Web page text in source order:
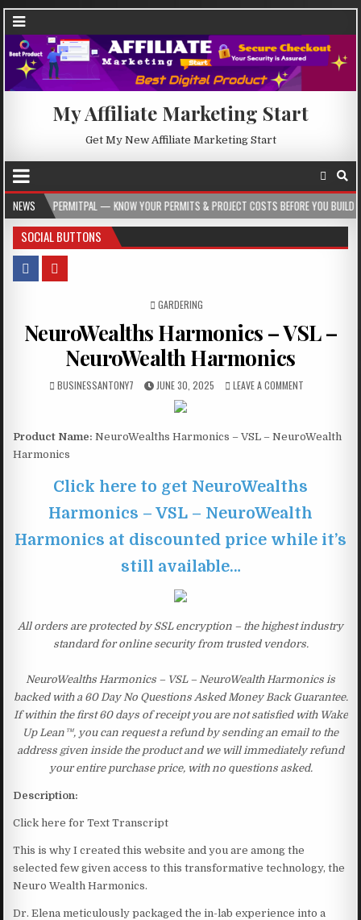
My Affiliate Marketing Start
Get My New Affiliate Marketing Start
NEWS
PERMITPAL — KNOW YOUR PERMITS & PROJECT COSTS BEFORE YOU BUILD
SOCIAL BUTTONS
POSTED IN
GARDERING
NeuroWealths Harmonics – VSL –
NeuroWealth Harmonics
BUSINESSANTONY7 JUNE 30, 2025 LEAVE A COMMENT
Product Name: NeuroWealths Harmonics – VSL – NeuroWealth
Harmonics
Click here to get NeuroWealths
Harmonics – VSL – NeuroWealth
Harmonics at discounted price while it’s
still available…
All orders are protected by SSL encryption – the highest industry
standard for online security from trusted vendors.
NeuroWealths Harmonics – VSL – NeuroWealth Harmonics is
backed with a 60 Day No Questions Asked Money Back Guarantee.
If within the first 60 days of receipt you are not satisfied with Wake
Up Lean™, you can request a refund by sending an email to the
address given inside the product and we will immediately refund
your entire purchase price, with no questions asked.
Description:
Click here for Text Transcript
This is why I created this website and you are among the
selected few given access to this transformative technology, the
Neuro Wealth Harmonics.
Dr. Elena meticulously packaged the in-lab experience into a